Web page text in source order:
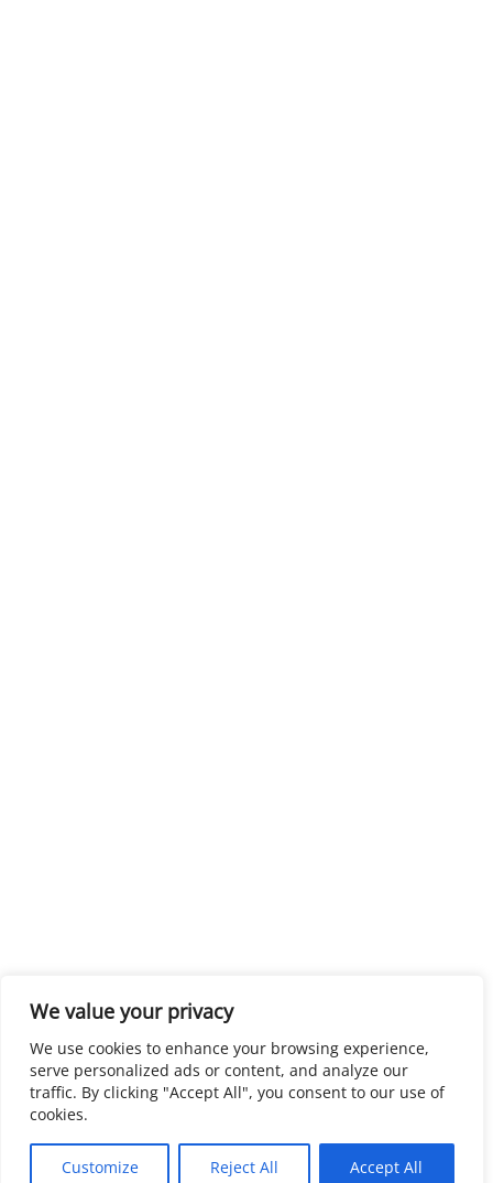
We value your privacy
We use cookies to enhance your browsing experience,
serve personalized ads or content, and analyze our
traffic. By clicking "Accept All", you consent to our use of
cookies.
Customize Reject All Accept All